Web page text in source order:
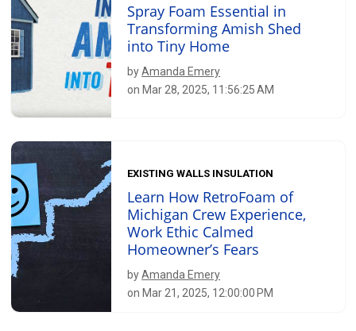
Spray Foam Essential in
Transforming Amish Shed
into Tiny Home
byAmanda Emery
on Mar 28, 2025, 11:56:25 AM
EXISTING WALLS INSULATION
Learn How RetroFoam of
Michigan Crew Experience,
Work Ethic Calmed
Homeowner’s Fears
byAmanda Emery
on Mar 21, 2025, 12:00:00 PM